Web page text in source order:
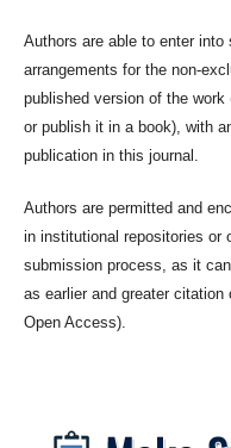
Authors are able to enter into
arrangements for the non-
published version of the
or publish it in a book), with
publication in this journal.
Authors are permitted and
in institutional repositories or
submission process, as it
as earlier and greater
Open Access).